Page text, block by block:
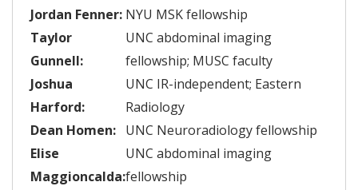
Jordan Fenner: NYU MSK fellowship
Taylor
Gunnell:
UNC abdominal imaging
fellowship; MUSC faculty
Joshua
Harford:
UNC IR-independent; Eastern
Radiology
Dean Homen: UNC Neuroradiology fellowship
Elise
Maggioncalda:
UNC abdominal imaging
fellowship